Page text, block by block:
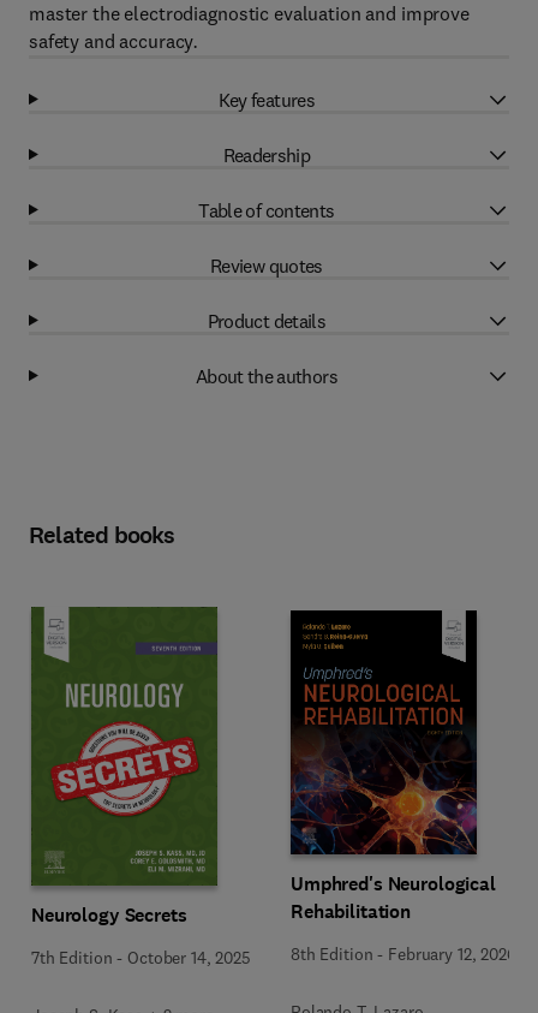
master the electrodiagnostic evaluation and improve
safety and accuracy.
Key features
Readership
Table of contents
Review quotes
Product details
About the authors
Related books
Neurology Secrets
7th Edition - October 14, 2025
Umphred's Neurological
Rehabilitation
8th Edition - February 12, 2026